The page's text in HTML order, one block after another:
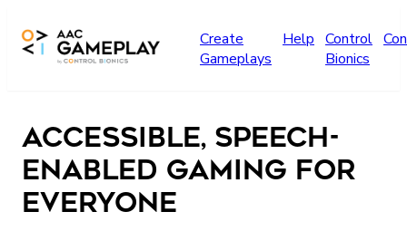
Create
Gameplays
Help Control
Bionics
ACCESSIBLE, SPEECH-
ENABLED GAMING FOR
EVERYONE